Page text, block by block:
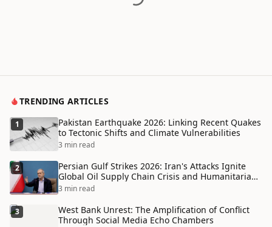
TRENDING ARTICLES
1
Pakistan Earthquake 2026: Linking Recent Quakes
to Tectonic Shifts and Climate Vulnerabilities
3 min read
2
Persian Gulf Strikes 2026: Iran's Attacks Ignite
Global Oil Supply Chain Crisis and Humanitarian
Disaster
3 min read
3
West Bank Unrest: The Amplification of Conflict
Through Social Media Echo Chambers